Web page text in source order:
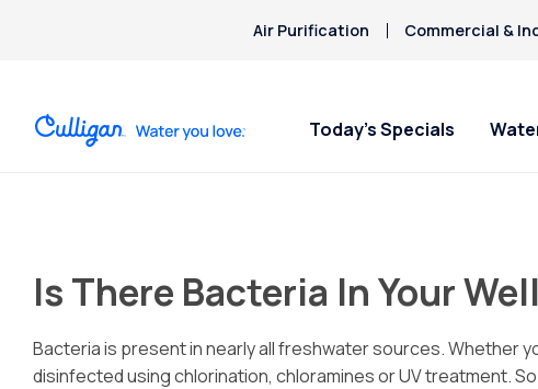
Air Purification Commercial &
Today’s Specials
Is There Bacteria In Your
Bacteria is present in nearly all freshwater sources. Whether
disinfected using chlorination, chloramines or UV treatment.